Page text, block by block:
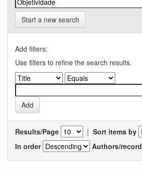
Start a new search
Add filters:
Use filters to refine the search results.
Results/Page | Sort items by
In order
Authors/record